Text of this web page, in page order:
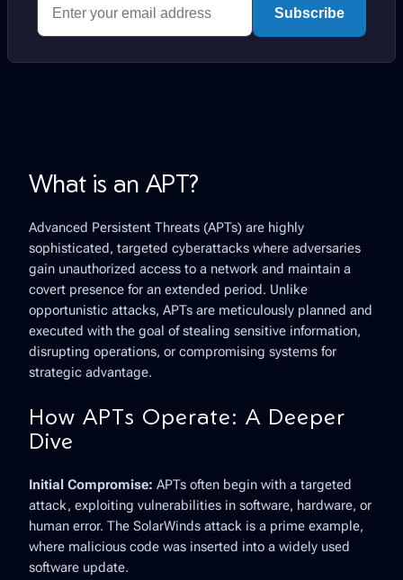
Subscribe
What is an APT?
Advanced Persistent Threats (APTs) are highly
sophisticated, targeted cyberattacks where adversaries
gain unauthorized access to a network and maintain a
covert presence for an extended period. Unlike
opportunistic attacks, APTs are meticulously planned and
executed with the goal of stealing sensitive information,
disrupting operations, or compromising systems for
strategic advantage.
How APTs Operate: A Deeper
Dive
Initial Compromise: APTs often begin with a targeted
attack, exploiting vulnerabilities in software, hardware, or
human error. The SolarWinds attack is a prime example,
where malicious code was inserted into a widely used
software update.